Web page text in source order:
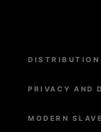
Menu
DISTRIBUTION
PRIVACY AND
MODERN